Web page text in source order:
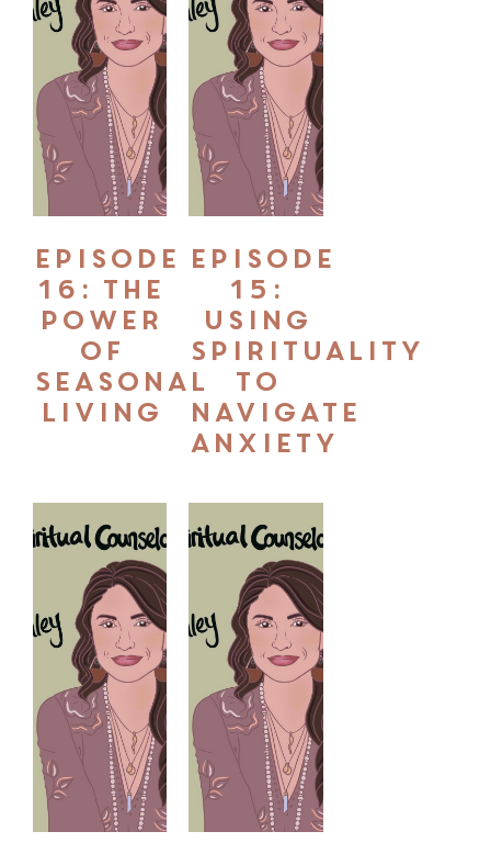
Episode
16: The
Power
of
Seasonal
Living
Episode
15:
Using
Spirituality
to
Navigate
Anxiety